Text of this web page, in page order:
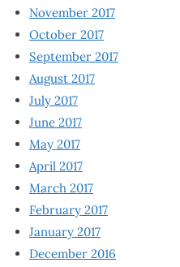
November 2017
October 2017
September 2017
August 2017
July 2017
June 2017
May 2017
April 2017
March 2017
February 2017
January 2017
December 2016